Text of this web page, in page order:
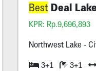
BestDeal Lake
KPR: Rp.9,696,893
Northwest Lake -
3+1 3+1